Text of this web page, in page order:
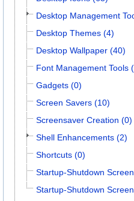
Desktop Management
Desktop Themes (4)
Desktop Wallpaper (40)
Font Management Tools
Gadgets (0)
Screen Savers (10)
Screensaver Creation (0)
Shell Enhancements (2)
Shortcuts (0)
Startup-Shutdown
Startup-Shutdown